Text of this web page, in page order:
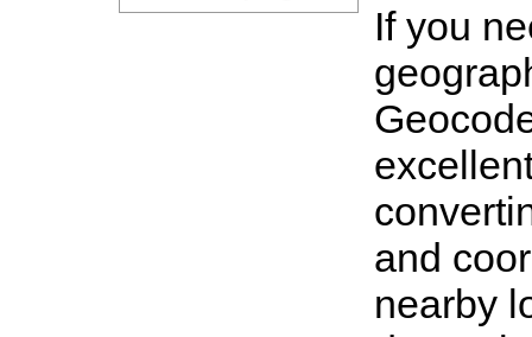
If you
and
nearby